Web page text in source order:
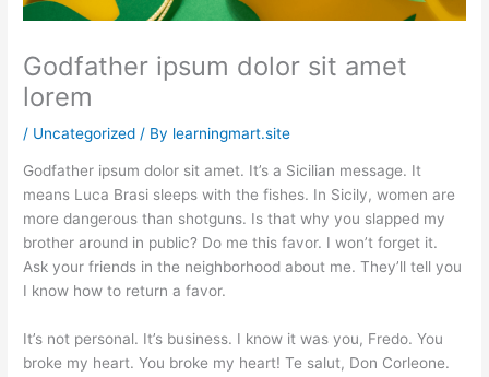
Godfather ipsum dolor sit amet
lorem
/ Uncategorized / By learningmart.site
Godfather ipsum dolor sit amet. It’s a Sicilian message. It
means Luca Brasi sleeps with the fishes. In Sicily, women are
more dangerous than shotguns. Is that why you slapped my
brother around in public? Do me this favor. I won’t forget it.
Ask your friends in the neighborhood about me. They’ll tell you
I know how to return a favor.
It’s not personal. It’s business. I know it was you, Fredo. You
broke my heart. You broke my heart! Te salut, Don Corleone.